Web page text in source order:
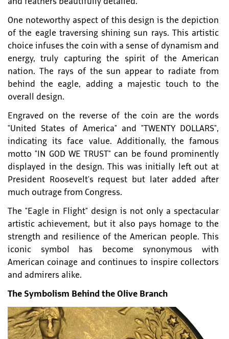
One noteworthy aspect of this design is the depiction
of the eagle traversing shining sun rays. This artistic
choice infuses the coin with a sense of dynamism and
energy, truly capturing the spirit of the American
nation. The rays of the sun appear to radiate from
behind the eagle, adding a majestic touch to the
overall design.
Engraved on the reverse of the coin are the words
"United States of America" and "TWENTY DOLLARS",
indicating its face value. Additionally, the famous
motto "IN GOD WE TRUST" can be found prominently
displayed in the design. This was initially left out at
President Roosevelt's request but later added after
much outrage from Congress.
The "Eagle in Flight" design is not only a spectacular
artistic achievement, but it also pays homage to the
strength and resilience of the American people. This
iconic symbol has become synonymous with
American coinage and continues to inspire collectors
and admirers alike.
The Symbolism Behind the Olive Branch